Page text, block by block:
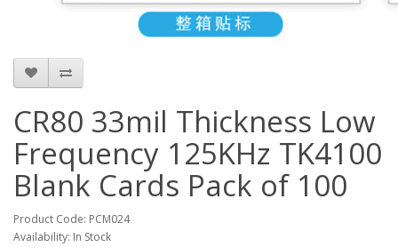
CR80 33mil Thickness Low
Frequency 125KHz TK4100
Blank Cards Pack of 100
Product Code: PCM024
Availability: In Stock